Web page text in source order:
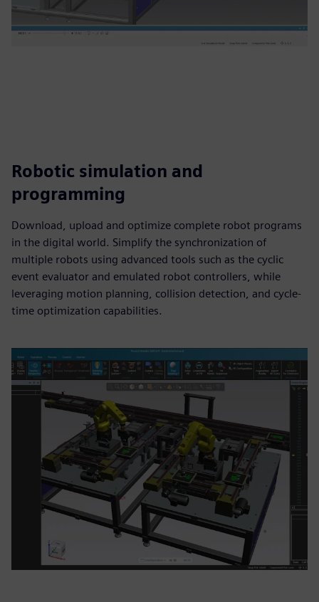
Robotic simulation and
programming
Download, upload and optimize complete robot programs
in the digital world. Simplify the synchronization of
multiple robots using advanced tools such as the cyclic
event evaluator and emulated robot controllers, while
leveraging motion planning, collision detection, and cycle-
time optimization capabilities.